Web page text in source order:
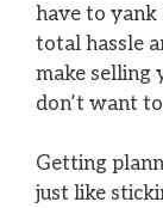
have to yank
total hassle
make selling
don’t want
Getting
just like